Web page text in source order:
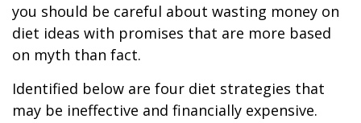
you should be careful about wasting money on
diet ideas with promises that are more based
on myth than fact.
Identified below are four diet strategies that
may be ineffective and financially expensive.